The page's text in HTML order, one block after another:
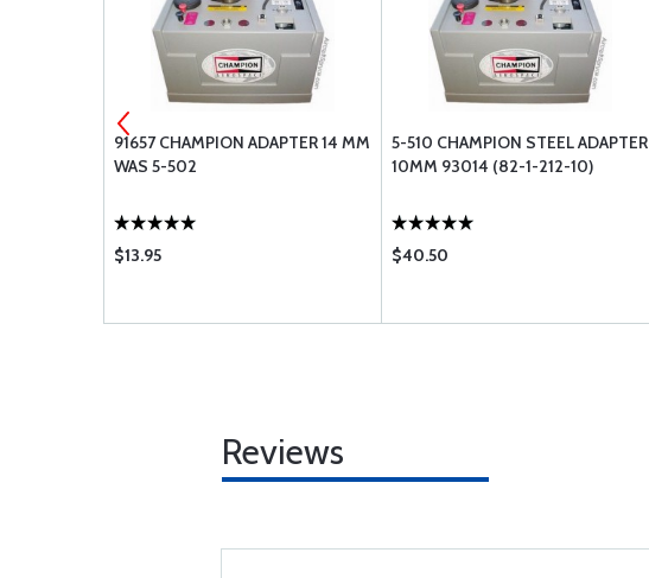
91657 CHAMPION ADAPTER 14 MM
WAS 5-502
$13.95
5-510 CHAMPION STEEL ADAPTER
10MM 93014 (82-1-212-10)
$40.50
Reviews